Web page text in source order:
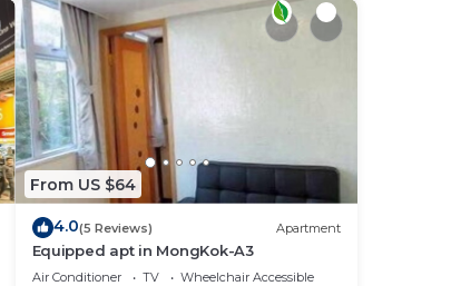
From US $64
4.0(5 Reviews) Apartment
Equipped apt in MongKok-A3
Air Conditioner TV
Wheelchair Accessible